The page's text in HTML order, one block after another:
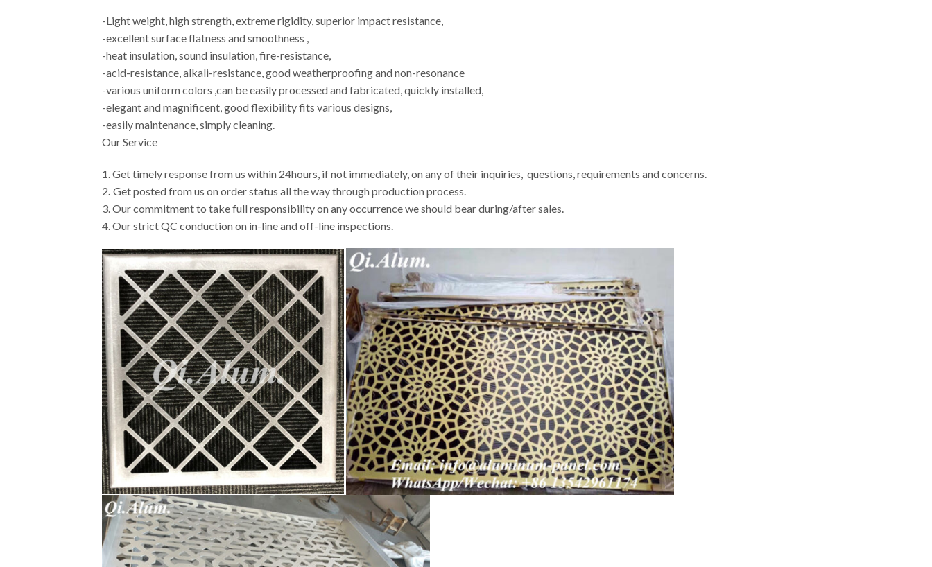
-Light weight, high strength, extreme rigidity, superior impact resistance,
-excellent surface flatness and smoothness ,
-heat insulation, sound insulation, fire-resistance,
-acid-resistance, alkali-resistance, good weatherproofing and non-resonance
-various uniform colors ,can be easily processed and fabricated, quickly installed,
-elegant and magnificent, good flexibility fits various designs,
-easily maintenance, simply cleaning.
Our Service
1. Get timely response from us within 24hours, if not immediately, on any of their inquiries, questions, requirements and concerns.
2 Get posted from us on order status all the way through production process.
3. Our commitment to take full responsibility on any occurrence we should bear during/after sales.
4. Our strict QC conduction on in-line and off-line inspections.